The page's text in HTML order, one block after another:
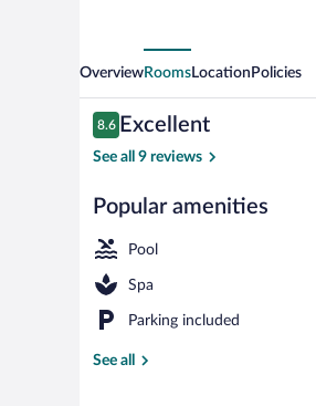
OverviewRoomsLocation Policies
Reviews
8.6
8.6 out of 10
Excellent
See all 9 reviews
Popular amenities
Pool
Spa
Parking included
See all